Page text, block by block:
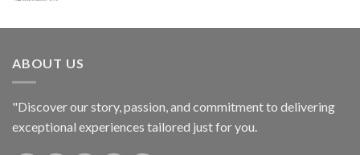
ABOUT US
"Discover our story, passion, and commitment to delivering
exceptional experiences tailored just for you.